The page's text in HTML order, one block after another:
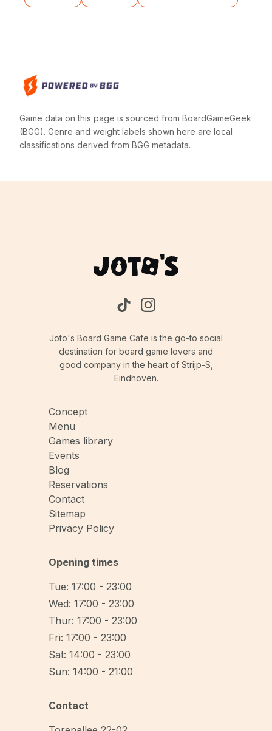
Game data on this page is sourced from BoardGameGeek
(BGG). Genre and weight labels shown here are local
classifications derived from BGG metadata.
Joto's Board Game Cafe is the go-to social
destination for board game lovers and
good company in the heart of Strijp-S,
Eindhoven.
Concept
Menu
Games library
Events
Blog
Reservations
Contact
Sitemap
Privacy Policy
Opening times
Tue: 17:00 - 23:00
Wed: 17:00 - 23:00
Thur: 17:00 - 23:00
Fri: 17:00 - 23:00
Sat: 14:00 - 23:00
Sun: 14:00 - 21:00
Contact